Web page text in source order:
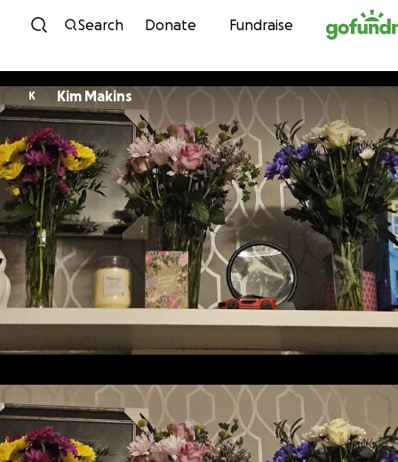
Skip to content
Search Donate Fundraise
K Kim Makins